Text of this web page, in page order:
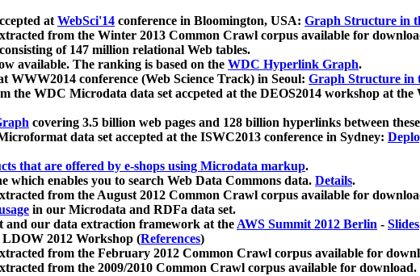
atWebSci'14 conference in Bloomington, USA: Graph Structure in
from the Winter 2013 Common Crawl corpus available for
of 147 million relational Web tables.
available. The ranking is based on the WDC Hyperlink Graph.
conference (Web Science Track) in Seoul: Graph Structure in
the WDC Microdata data set accpeted at the DEOS2014 workshop at the
covering 3.5 billion web pages and 128 billion hyperlinks between
data set accepted at the ISWC2013 conference in Sydney:
that are offered by e-shops using Microdata markup.
which enables you to search Web Data Commons data. Details.
from the August 2012 Common Crawl corpus available for
in our Microdata and RDFa data set.
and our data extraction framework at theAWS Summit 2012 Berlin - Slides
LDOW 2012 Workshop (References)
from the February 2012 Common Crawl corpus available for
from the 2009/2010 Common Crawl corpus available for download.